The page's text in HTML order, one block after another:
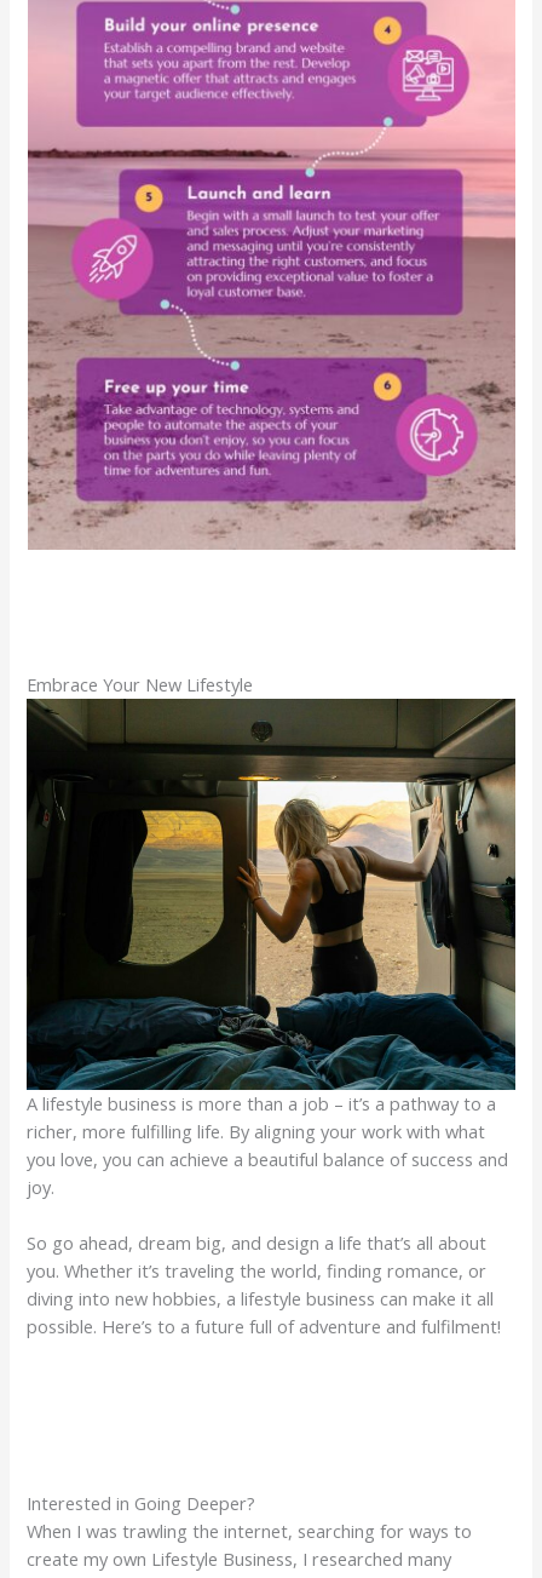
Embrace Your New Lifestyle
A lifestyle business is more than a job – it’s a pathway to a
richer, more fulfilling life. By aligning your work with what
you love, you can achieve a beautiful balance of success and
joy.
So go ahead, dream big, and design a life that’s all about
you. Whether it’s traveling the world, finding romance, or
diving into new hobbies, a lifestyle business can make it all
possible. Here’s to a future full of adventure and fulfilment!
Interested in Going Deeper?
When I was trawling the internet, searching for ways to
create my own Lifestyle Business, I researched many